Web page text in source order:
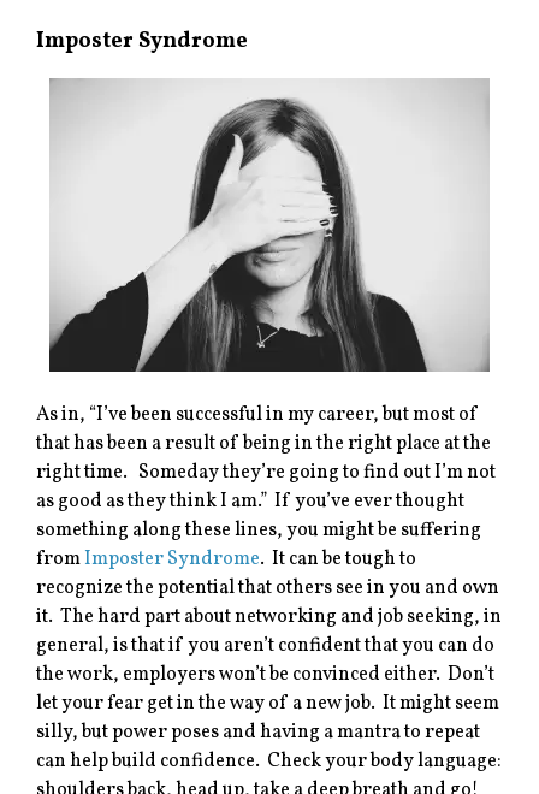
Imposter Syndrome
As in, “I’ve been successful in my career, but most of
that has been a result of being in the right place at the
right time. Someday they’re going to find out I’m not
as good as they think I am.” If you’ve ever thought
something along these lines, you might be suffering
fromImposter Syndrome. It can be tough to
recognize the potential that others see in you and own
it. The hard part about networking and job seeking, in
general, is that if you aren’t confident that you can do
the work, employers won’t be convinced either. Don’t
let your fear get in the way of a new job. It might seem
silly, but power poses and having a mantra to repeat
can help build confidence. Check your body language: